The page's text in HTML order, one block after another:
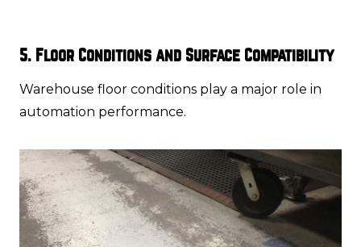
5. Floor Conditions and Surface Compatibility
Warehouse floor conditions play a major role in
automation performance.